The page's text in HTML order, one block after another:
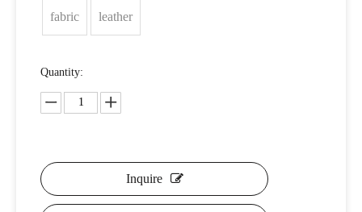
fabric leather
Quantity:
Inquire